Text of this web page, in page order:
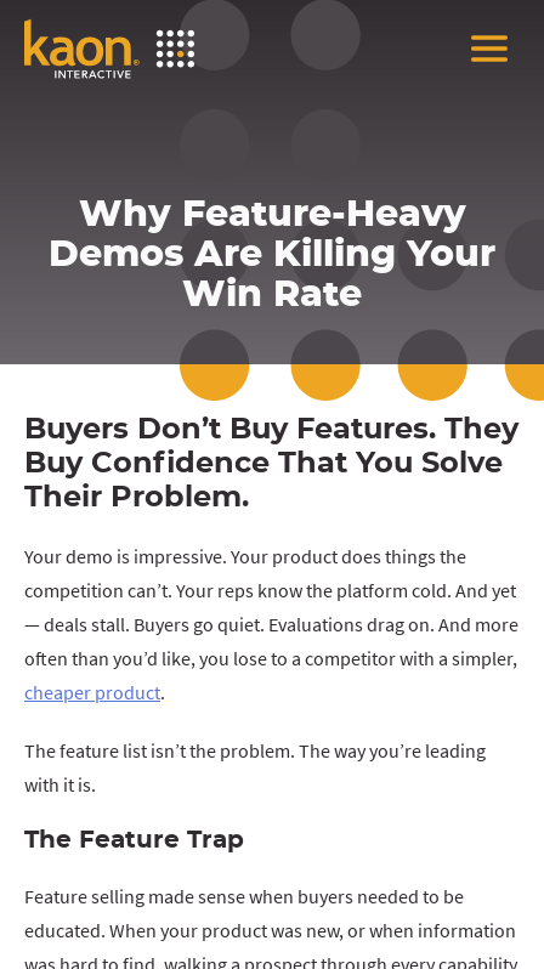
Skip
Why Feature-Heavy
Demos Are Killing Your
Win Rate
Buyers Don’t Buy Features. They
Buy Confidence That You Solve
Their Problem.
Your demo is impressive. Your product does things the
competition can’t. Your reps know the platform cold. And yet
— deals stall. Buyers go quiet. Evaluations drag on. And more
often than you’d like, you lose to a competitor with a simpler,
cheaper product.
The feature list isn’t the problem. The way you’re leading
with it is.
The Feature Trap
Feature selling made sense when buyers needed to be
educated. When your product was new, or when information
was hard to find, walking a prospect through every capability